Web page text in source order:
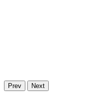
Prev Next